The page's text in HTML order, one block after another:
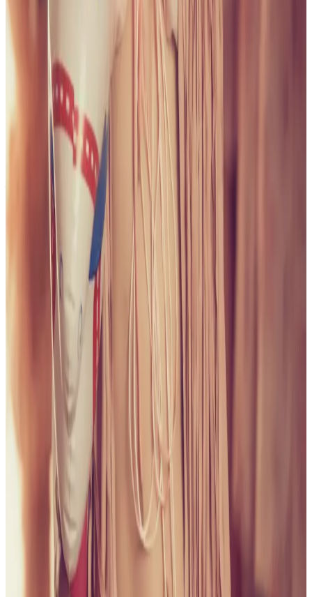
PLEASE READ AND ACCEPT THE FOLLOWING TERMS
BEFORE ACCESSING THIS WEBSITE.
By entering this website, you affirm that you are at least
18 years of age or of legal age to view adult material in
your community, and that you are in compliance with all
local laws and standards related to such content. You
further declare that your purpose for accessing this site
is not to obtain information that may be used against the
Webmaster, host, owners, employees, or any other
parties associated with this website. By proceeding past
this page, you unconditionally release and discharge the
providers, owners, and creators of this site from any and
all liability that may arise. You also confirm that you are
not a law enforcement agent or engaged in criminal law
activities. Reproduction of any content from this site,
including pictures, design, and text, is strictly prohibited.